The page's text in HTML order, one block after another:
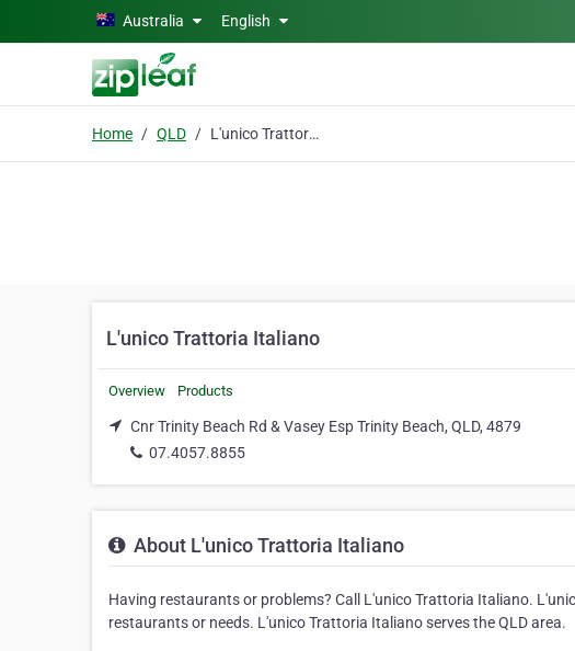
Skip to main contentAustralia English
Home QLD L'unico Trattoria Italiano
L'unico Trattoria Italiano
Overview Products
Cnr Trinity Beach Rd & Vasey Esp Trinity Beach, QLD, 4879
07.4057.8855
About L'unico Trattoria Italiano
Having restaurants or problems? Call L'unico Trattoria Italiano.
restaurants or needs. L'unico Trattoria Italiano serves the QLD area.